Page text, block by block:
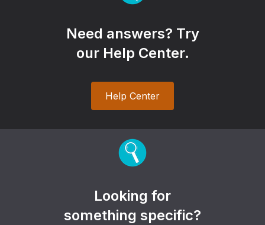
Need answers? Try
our Help Center.
Help Center
Looking for
something specific?